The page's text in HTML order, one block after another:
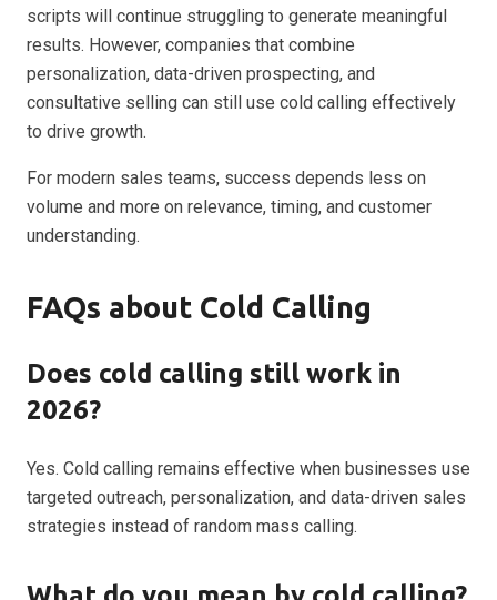
scripts will continue struggling to generate meaningful
results. However, companies that combine
personalization, data-driven prospecting, and
consultative selling can still use cold calling effectively
to drive growth.
For modern sales teams, success depends less on
volume and more on relevance, timing, and customer
understanding.
FAQs about Cold Calling
Does cold calling still work in
2026?
Yes. Cold calling remains effective when businesses use
targeted outreach, personalization, and data-driven sales
strategies instead of random mass calling.